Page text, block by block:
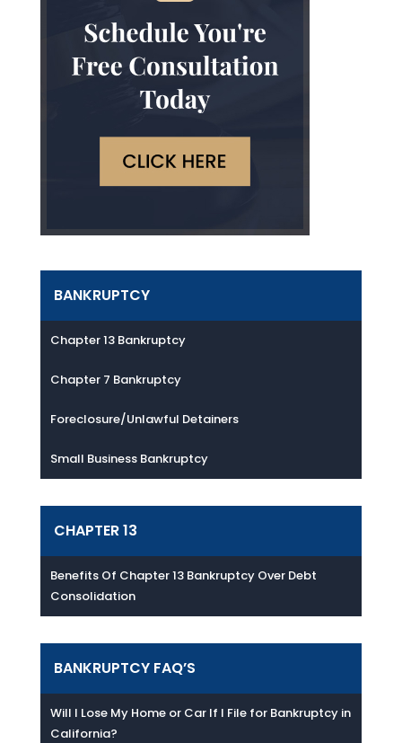
BANKRUPTCY
Chapter 13 Bankruptcy
Chapter 7 Bankruptcy
Foreclosure/Unlawful Detainers
Small Business Bankruptcy
CHAPTER 13
Benefits Of Chapter 13 Bankruptcy Over Debt
Consolidation
BANKRUPTCY FAQ’S
Will I Lose My Home or Car If I File for Bankruptcy in
California?